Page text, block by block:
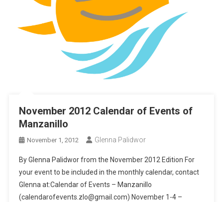
November 2012 Calendar of Events of
Manzanillo
November 1, 2012 Glenna Palidwor
By Glenna Palidwor from the November 2012 Edition For
your event to be included in the monthly calendar, contact
Glenna at:Calendar of Events – Manzanillo
(calendarofevents.zlo@gmail.com) November 1-4 –